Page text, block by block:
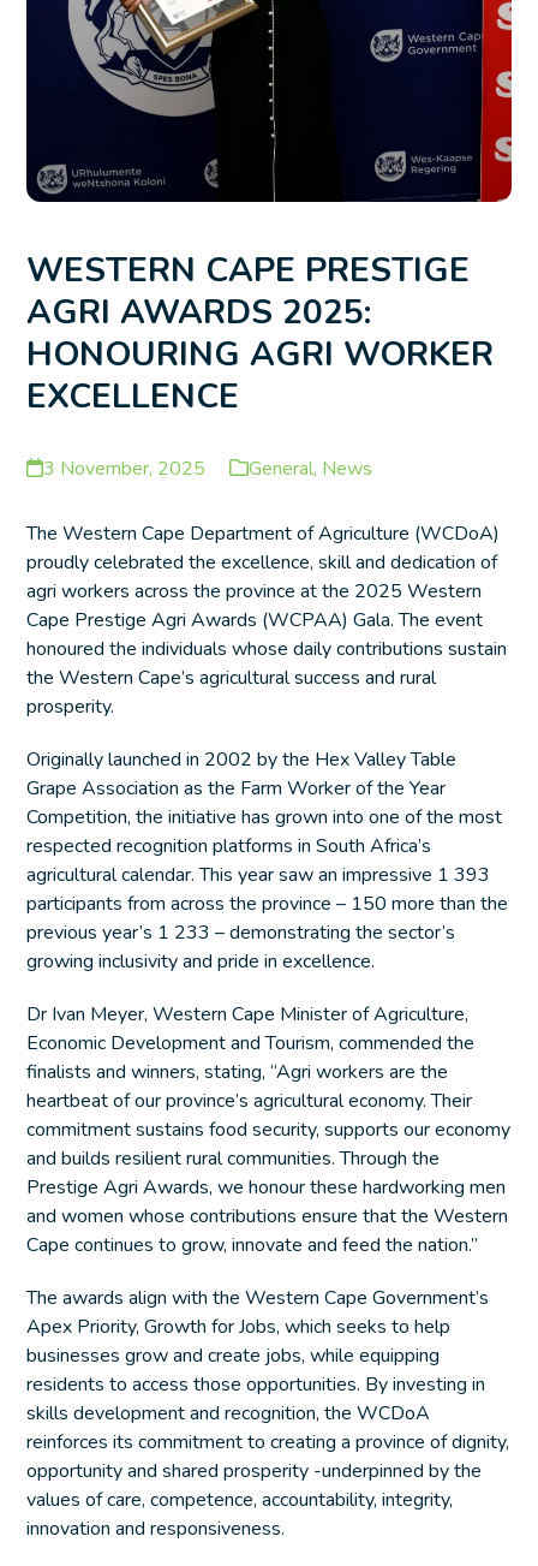
WESTERN CAPE PRESTIGE
AGRI AWARDS 2025:
HONOURING AGRI WORKER
EXCELLENCE
3 November, 2025 General, News
The Western Cape Department of Agriculture (WCDoA)
proudly celebrated the excellence, skill and dedication of
agri workers across the province at the 2025 Western
Cape Prestige Agri Awards (WCPAA) Gala. The event
honoured the individuals whose daily contributions sustain
the Western Cape’s agricultural success and rural
prosperity.
Originally launched in 2002 by the Hex Valley Table
Grape Association as the Farm Worker of the Year
Competition, the initiative has grown into one of the most
respected recognition platforms in South Africa’s
agricultural calendar. This year saw an impressive 1 393
participants from across the province – 150 more than the
previous year’s 1 233 – demonstrating the sector’s
growing inclusivity and pride in excellence.
Dr Ivan Meyer, Western Cape Minister of Agriculture,
Economic Development and Tourism, commended the
finalists and winners, stating, “Agri workers are the
heartbeat of our province’s agricultural economy. Their
commitment sustains food security, supports our economy
and builds resilient rural communities. Through the
Prestige Agri Awards, we honour these hardworking men
and women whose contributions ensure that the Western
Cape continues to grow, innovate and feed the nation.”
The awards align with the Western Cape Government’s
Apex Priority, Growth for Jobs, which seeks to help
businesses grow and create jobs, while equipping
residents to access those opportunities. By investing in
skills development and recognition, the WCDoA
reinforces its commitment to creating a province of dignity,
opportunity and shared prosperity -underpinned by the
values of care, competence, accountability, integrity,
innovation and responsiveness.